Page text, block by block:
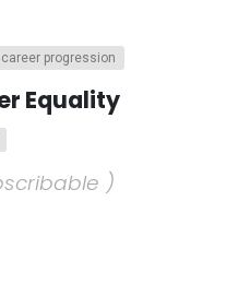
progression
Equality
)